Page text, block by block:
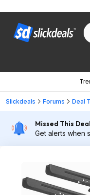
Slickdeals Forums Deal
Missed This
Get alerts when